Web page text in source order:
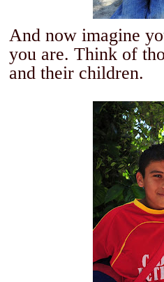
And now imagine
you are. Think of
and their children.